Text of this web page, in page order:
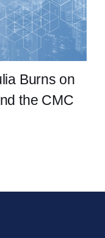
Burns on
the CMC